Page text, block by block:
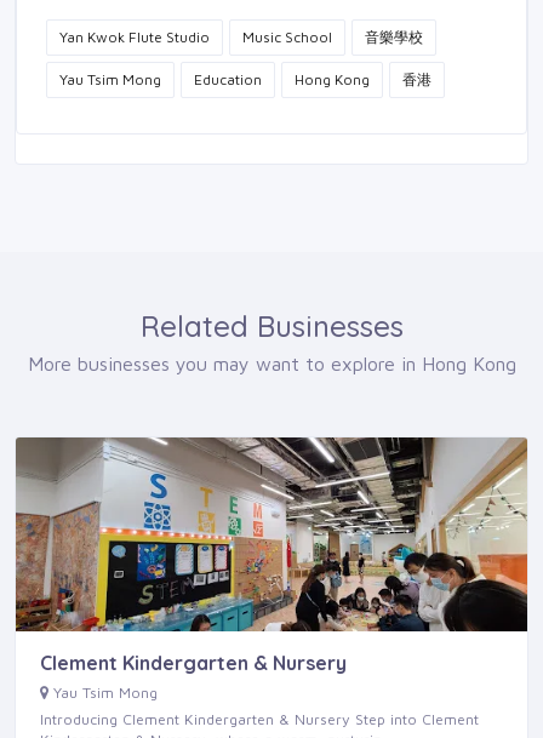
Yan Kwok Flute Studio Music School 音樂學校
Yau Tsim Mong Education Hong Kong 香港
Related Businesses
More businesses you may want to explore in Hong Kong
Clement Kindergarten & Nursery
Yau Tsim Mong
Introducing Clement Kindergarten & Nursery Step into Clement